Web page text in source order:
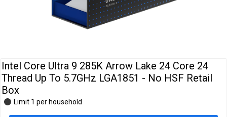
Intel Core Ultra 9 285K Arrow Lake 24 Core 24
Thread Up To 5.7GHz LGA1851 - No HSF Retail
Box
Limit 1 per household